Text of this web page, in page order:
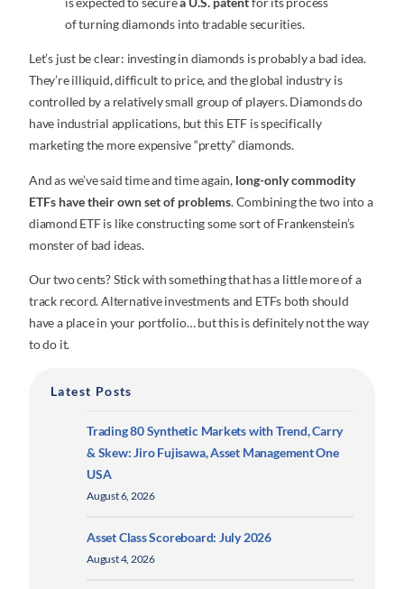
of turning diamonds into tradable securities.
Let’s just be clear: investing in diamonds is probably a bad idea.
They’re illiquid, difficult to price, and the global industry is
controlled by a relatively small group of players. Diamonds do
have industrial applications, but this ETF is specifically
marketing the more expensive “pretty” diamonds.
And as we’ve said time and time again, long-only commodity
ETFs have their own set of problems. Combining the two into a
diamond ETF is like constructing some sort of Frankenstein’s
monster of bad ideas.
Our two cents? Stick with something that has a little more of a
track record. Alternative investments and ETFs both should
have a place in your portfolio… but this is definitely not the way
to do it.
Latest Posts
Trading 80 Synthetic Markets with Trend, Carry
& Skew: Jiro Fujisawa, Asset Management One
USA
August 6, 2026
Asset Class Scoreboard: July 2026
August 4, 2026